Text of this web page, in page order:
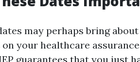
may perhaps bring
your healthcare
guarantees that you just